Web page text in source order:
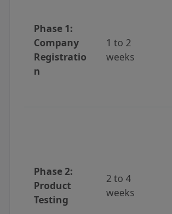
Phase 1:
Company
Registratio
n
1 to 2
weeks
Phase 2:
Product
Testing
2 to 4
weeks